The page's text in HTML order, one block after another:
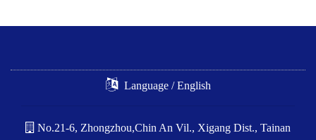
Language / English
No.21-6, Zhongzhou,Chin An Vil., Xigang Dist., Tainan